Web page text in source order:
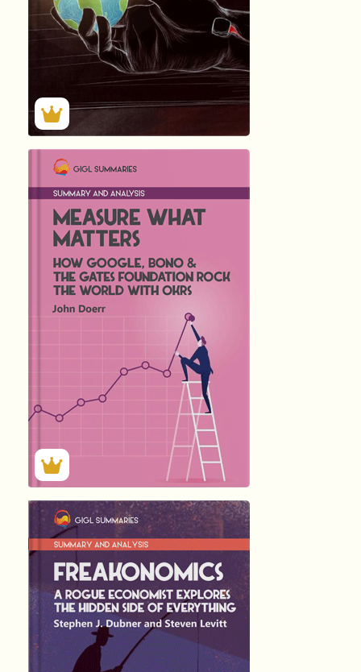
Summary by
GIGLER
129754 129754
हिंदी (Hindi)
Measure What Ma
byJohn Doerr
256
Summary by
GIGLER
86946
हिंदी (Hindi)
Freakonomics:
byStephen J. Dubn